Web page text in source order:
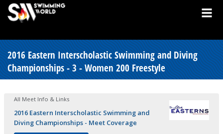
2016 Eastern Interscholastic Swimming and Diving
Championships - 3 - Women 200 Freestyle
All Meet Info & Links
2016 Eastern Interscholastic Swimming and
Diving Championships - Meet Coverage